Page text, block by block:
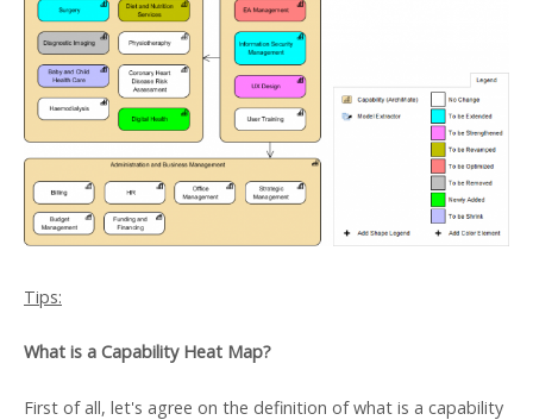
Tips:
What is a Capability Heat Map?
First of all, let's agree on the definition of what is a capability